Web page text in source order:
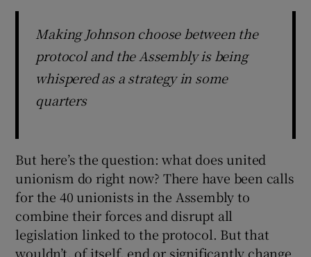
Making Johnson choose between the
protocol and the Assembly is being
whispered as a strategy in some
quarters
But here’s the question: what does united
unionism do right now? There have been calls
for the 40 unionists in the Assembly to
combine their forces and disrupt all
legislation linked to the protocol. But that
wouldn’t, of itself, end or significantly change